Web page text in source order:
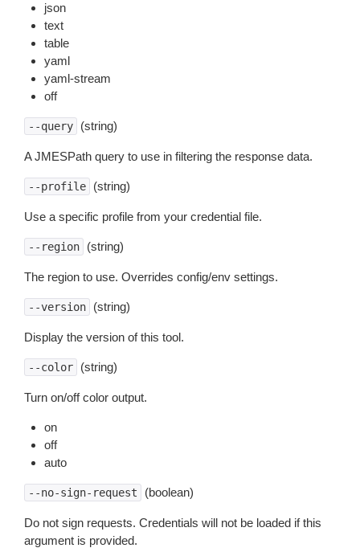
json
text
table
yaml
yaml-stream
off
--query (string)
A JMESPath query to use in filtering the response data.
--profile (string)
Use a specific profile from your credential file.
--region (string)
The region to use. Overrides config/env settings.
--version (string)
Display the version of this tool.
--color (string)
Turn on/off color output.
on
off
auto
--no-sign-request (boolean)
Do not sign requests. Credentials will not be loaded if this
argument is provided.